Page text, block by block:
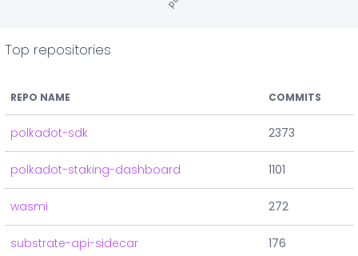
Top repositories
REPO NAME COMMITS
polkadot-sdk 2373
polkadot-staking-dashboard 1101
wasmi 272
substrate-api-sidecar 176